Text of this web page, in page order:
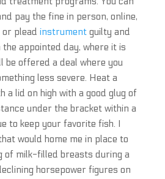
pay the fine in person, online,
or plead instrumentguilty and
appointed day, where it is
be offered a deal where you
less severe. Heat a
a lid on high with a good glug of
under the bracket within a
to keep your favorite fish. I
would home me in place to
of milk-filled breasts during a
horsepower figures on